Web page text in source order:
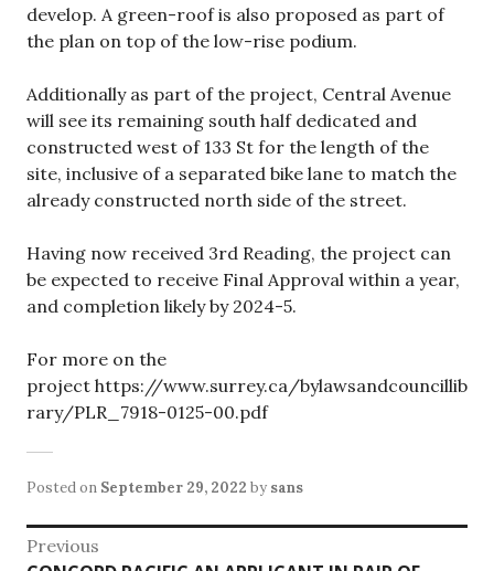
develop. A green-roof is also proposed as part of
the plan on top of the low-rise podium.
Additionally as part of the project, Central Avenue
will see its remaining south half dedicated and
constructed west of 133 St for the length of the
site, inclusive of a separated bike lane to match the
already constructed north side of the street.
Having now received 3rd Reading, the project can
be expected to receive Final Approval within a year,
and completion likely by 2024-5.
For more on the
project https://www.surrey.ca/bylawsandcouncillib
rary/PLR_7918-0125-00.pdf
Posted on September 29, 2022 by sans
Post
Previous